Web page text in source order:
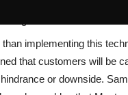
than implementing this
that customers will be
or downside.